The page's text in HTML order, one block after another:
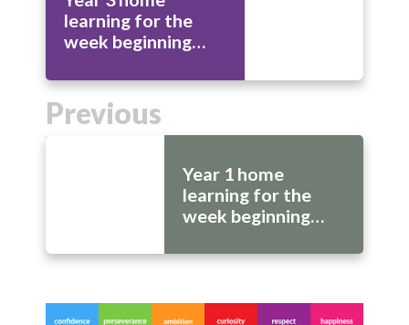
learning for the
week beginning
Previous
Year 1 home
learning for the
week beginning